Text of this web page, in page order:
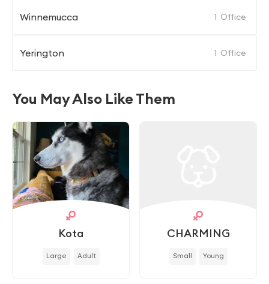
Winnemucca 1 Office
Yerington 1 Office
You May Also Like Them
Kota
Large Adult
CHARMING
Small Young